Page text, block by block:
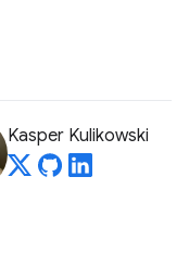
Kasper Kulikowski